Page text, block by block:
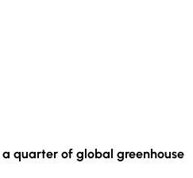
a quarter of global greenhouse